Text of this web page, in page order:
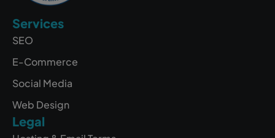
Services
SEO
E-Commerce
Social Media
Web Design
Legal